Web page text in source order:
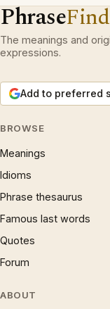
Phrase
The meanings and
expressions.
Add to preferred
BROWSE
Meanings
Idioms
Phrase thesaurus
Famous last words
Quotes
Forum
ABOUT